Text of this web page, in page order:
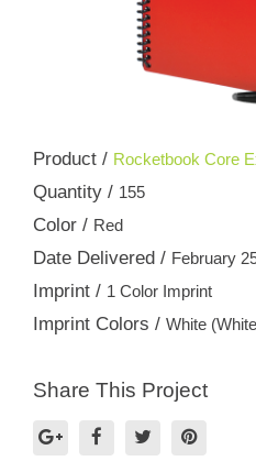
Product / Rocketbook Core
Quantity / 155
Color / Red
Date Delivered / February
Imprint / 1 Color Imprint
Imprint Colors / White
Share This Project